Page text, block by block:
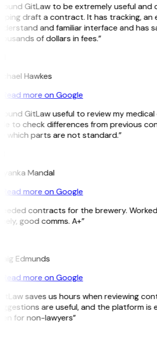
GitLaw to be extremely useful and
draft a contract. It has tracking, an
and familiar interface and has
of dollars in fees.”
Hawkes
Read more on Google
GitLaw useful to review my
to check differences from previous
which parts are not standard.”
Mandal
Read more on Google
contracts for the brewery. Worked
good comms. A+”
Edmunds
Read more on Google
saves us hours when reviewing
are useful, and the platform is
for non-lawyers”